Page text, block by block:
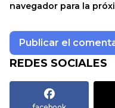
navegador para la
REDES SOCIALES